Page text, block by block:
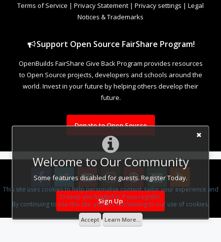
Welcome to Our Community
Some features disabled for guests. Register Today.
Sign Up
Terms of Service | Privacy Statement | Privacy settings | Legal
Notices & Trademarks
Support Open Source FairShare Program!
OpenBuilds FairShare Give Back Program provides resources
to Open Source projects, developers and schools around the
world. Invest in your future by helping others develop their
future.
Donate to Open Source
Design ByOpenBuilds Design.
This site uses cookies to help personalise content, tailor your experience and
to keep you logged in if you register.
By continuing to use this site, you are consenting to our use of cookies.
Accept Learn More...